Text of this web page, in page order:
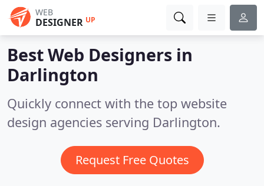
WEB
DESIGNER UP
Best Web Designers in
Darlington
Quickly connect with the top website
design agencies serving Darlington.
Request Free Quotes